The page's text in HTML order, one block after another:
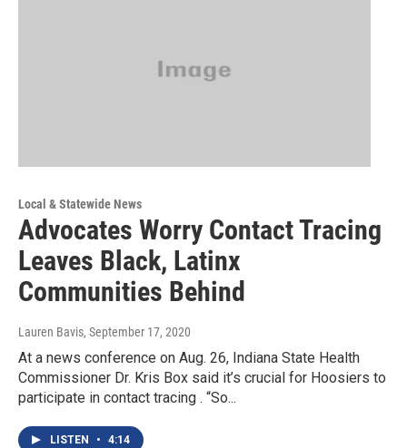
Local & Statewide News
Advocates Worry Contact Tracing
Leaves Black, Latinx
Communities Behind
Lauren Bavis, September 17, 2020
At a news conference on Aug. 26, Indiana State Health
Commissioner Dr. Kris Box said it’s crucial for Hoosiers to
participate in contact tracing . “So...
LISTEN • 4:14